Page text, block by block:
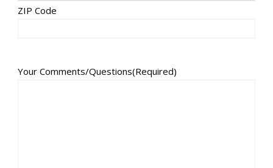
ZIP Code
Your Comments/Questions(Required)